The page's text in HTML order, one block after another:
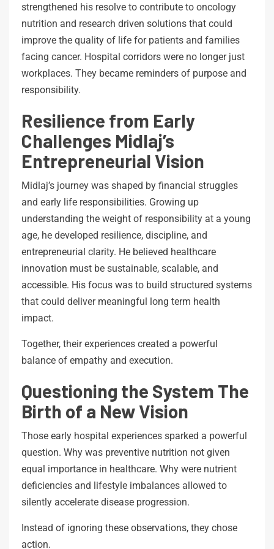
strengthened his resolve to contribute to oncology
nutrition and research driven solutions that could
improve the quality of life for patients and families
facing cancer. Hospital corridors were no longer just
workplaces. They became reminders of purpose and
responsibility.
Resilience from Early
Challenges Midlaj’s
Entrepreneurial Vision
Midlaj’s journey was shaped by financial struggles
and early life responsibilities. Growing up
understanding the weight of responsibility at a young
age, he developed resilience, discipline, and
entrepreneurial clarity. He believed healthcare
innovation must be sustainable, scalable, and
accessible. His focus was to build structured systems
that could deliver meaningful long term health
impact.
Together, their experiences created a powerful
balance of empathy and execution.
Questioning the System The
Birth of a New Vision
Those early hospital experiences sparked a powerful
question. Why was preventive nutrition not given
equal importance in healthcare. Why were nutrient
deficiencies and lifestyle imbalances allowed to
silently accelerate disease progression.
Instead of ignoring these observations, they chose
action.